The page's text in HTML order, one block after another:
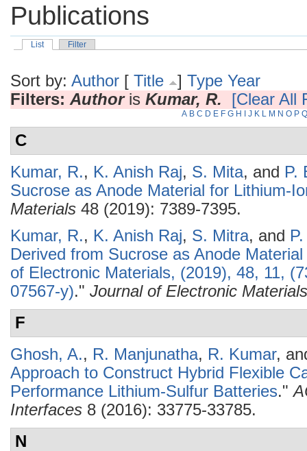
Publications
List Filter
Sort by: Author [ Title ] Type Year
Filters: Authoris Kumar, R. [Clear All
A B C D E F G H J K L M N O P Q
C
Kumar, R., K. Anish Raj, S. Mita, and P.
Sucrose as Anode Material for Lithium-
Materials 48 (2019): 7389-7395.
Kumar, R., K. Anish Raj, S. Mitra, and
Derived from Sucrose as Anode
of Electronic Materials, (2019), 48, 11,
07567-y)." Journal of Electronic Materials
F
Ghosh, A., R. Manjunatha, R. Kumar,
Approach to Construct Hybrid Flexible
Performance Lithium-Sulfur Batteries."
Interfaces 8 (2016): 33775-33785.
N